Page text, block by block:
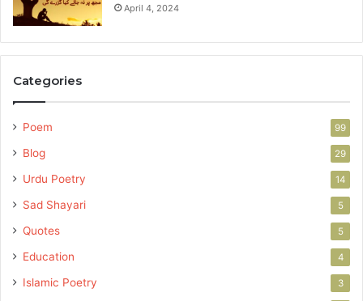
April 4, 2024
Categories
Poem 99
Blog 29
Urdu Poetry 14
Sad Shayari 5
Quotes 5
Education 4
Islamic Poetry 3